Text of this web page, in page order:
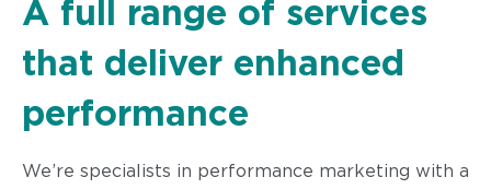
A full range of services
that deliver enhanced
performance
We’re specialists in performance marketing with a